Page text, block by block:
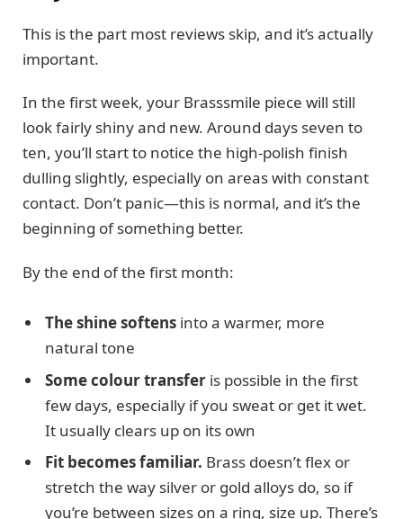
This is the part most reviews skip, and it’s actually
important.
In the first week, your Brasssmile piece will still
look fairly shiny and new. Around days seven to
ten, you’ll start to notice the high-polish finish
dulling slightly, especially on areas with constant
contact. Don’t panic—this is normal, and it’s the
beginning of something better.
By the end of the first month:
The shine softens into a warmer, more
natural tone
Some colour transfer is possible in the first
few days, especially if you sweat or get it wet.
It usually clears up on its own
Fit becomes familiar. Brass doesn’t flex or
stretch the way silver or gold alloys do, so if
you’re between sizes on a ring, size up. There’s